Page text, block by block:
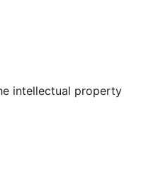
Tumblr account
intellectual property